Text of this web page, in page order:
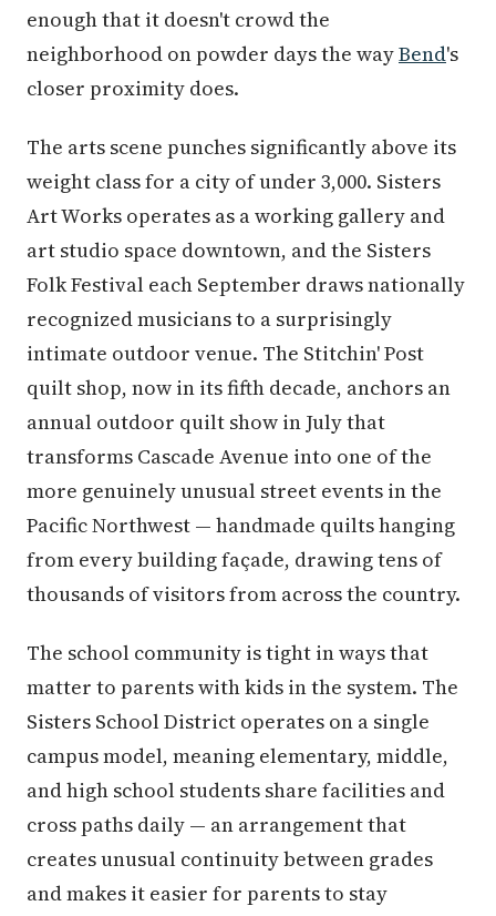
enough that it doesn't crowd the
neighborhood on powder days the wayBend's
closer proximity does.
The arts scene punches significantly above its
weight class for a city of under 3,000. Sisters
Art Works operates as a working gallery and
art studio space downtown, and the Sisters
Folk Festival each September draws nationally
recognized musicians to a surprisingly
intimate outdoor venue. The Stitchin' Post
quilt shop, now in its fifth decade, anchors an
annual outdoor quilt show in July that
transforms Cascade Avenue into one of the
more genuinely unusual street events in the
Pacific Northwest — handmade quilts hanging
from every building façade, drawing tens of
thousands of visitors from across the country.
The school community is tight in ways that
matter to parents with kids in the system. The
Sisters School District operates on a single
campus model, meaning elementary, middle,
and high school students share facilities and
cross paths daily — an arrangement that
creates unusual continuity between grades
and makes it easier for parents to stay